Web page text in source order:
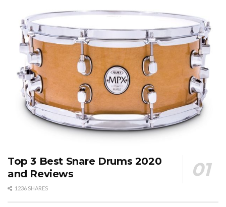
Top 3 Best Snare Drums 2020
and Reviews
1236 SHARES